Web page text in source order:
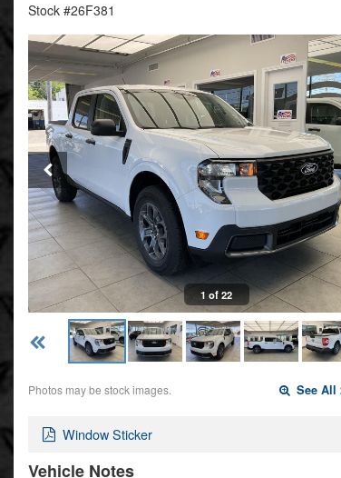
Stock #26F381
1 of 22
Photos may be stock images. See All
Window Sticker
Vehicle Notes